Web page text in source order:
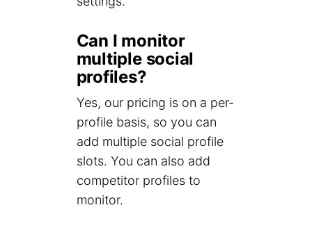
Can I monitor
multiple social
profiles?
Yes, our pricing is on a per-
profile basis, so you can
add multiple social profile
slots. You can also add
competitor profiles to
monitor.